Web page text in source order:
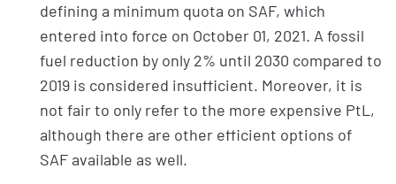
defining a minimum quota on SAF, which
entered into force on October 01, 2021. A fossil
fuel reduction by only 2% until 2030 compared to
2019 is considered insufficient. Moreover, it is
not fair to only refer to the more expensive PtL,
although there are other efficient options of
SAF available as well.